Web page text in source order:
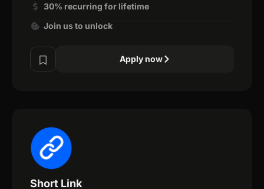
30% recurring for lifetime
Join us to unlock
Apply now
Short Link